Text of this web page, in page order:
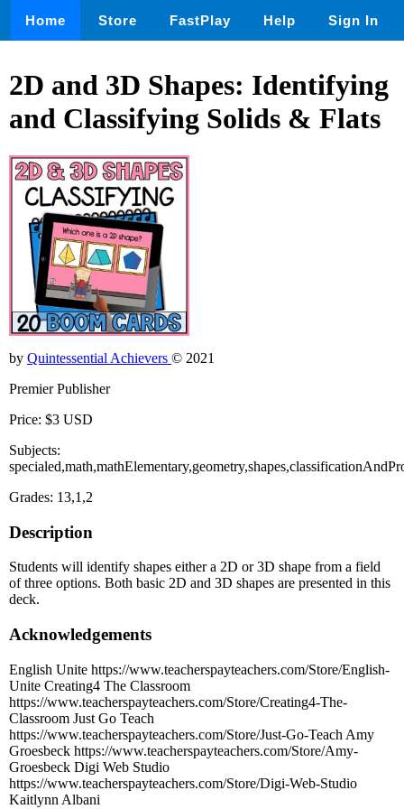
Home Store FastPlay Help Sign In
2D and 3D Shapes: Identifying
and Classifying Solids & Flats
by Quintessential Achievers © 2021
Premier Publisher
Price: $3 USD
Subjects:
Grades: 13,1,2
Description
Students will identify shapes either a 2D or 3D shape from a field
of three options. Both basic 2D and 3D shapes are presented in this
deck.
Acknowledgements
English Unite https://www.teacherspayteachers.com/Store/English-
Unite Creating4 The Classroom
https://www.teacherspayteachers.com/Store/Creating4-The-
Classroom Just Go Teach
https://www.teacherspayteachers.com/Store/Just-Go-Teach Amy
Groesbeck https://www.teacherspayteachers.com/Store/Amy-
Groesbeck Digi Web Studio
https://www.teacherspayteachers.com/Store/Digi-Web-Studio
Kaitlynn Albani